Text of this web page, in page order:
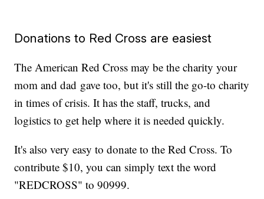
Donations to Red Cross are easiest
The American Red Cross may be the charity your
mom and dad gave too, but it's still the go-to charity
in times of crisis. It has the staff, trucks, and
logistics to get help where it is needed quickly.
It's also very easy to donate to the Red Cross. To
contribute $10, you can simply text the word
"REDCROSS" to 90999.